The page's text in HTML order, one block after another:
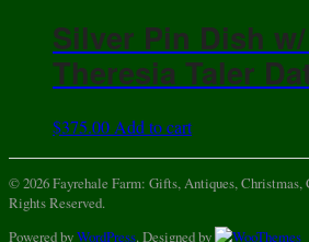
Silver Pin Dish
Theresia Taler
$375.00Add to cart
© 2026 Fayrehale Farm: Gifts, Antiques,
Rights Reserved.
Powered byWordPress. Designed by